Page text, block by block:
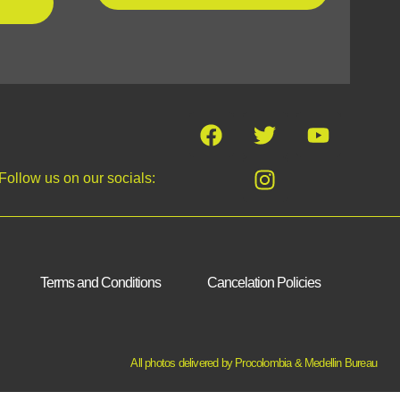
Follow us on our socials:
Terms and Conditions Cancelation Policies
All photos delivered by Procolombia & Medellin Bureau